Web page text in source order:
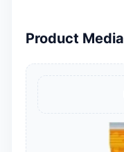
Product Media